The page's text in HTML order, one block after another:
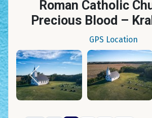
Roman Catholic
Precious Blood –
GPS Location